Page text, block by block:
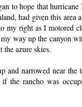
to hope that
had given this
my right as I motored
way up the canyon
azure skies.
and narrowed near
the rancho was